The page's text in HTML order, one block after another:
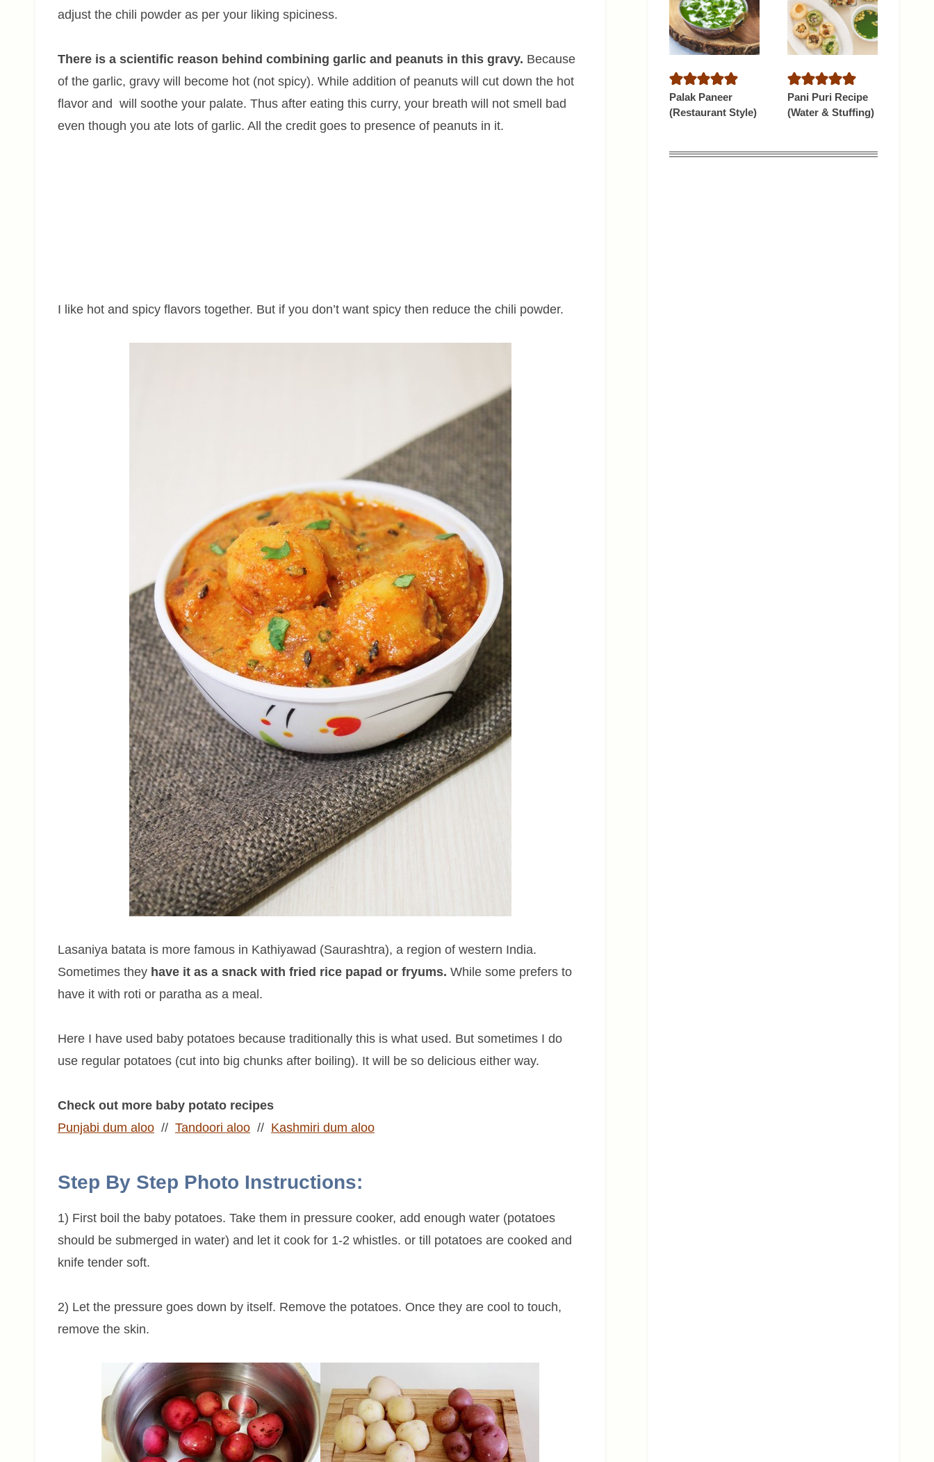
adjust the chili powder as per your liking spiciness.
There is a scientific reason behind combining garlic and peanuts in this gravy. Because
of the garlic, gravy will become hot (not spicy). While addition of peanuts will cut down the hot
flavor and will soothe your palate. Thus after eating this curry, your breath will not smell bad
even though you ate lots of garlic. All the credit goes to presence of peanuts in it.
I like hot and spicy flavors together. But if you don’t want spicy then reduce the chili powder.
Lasaniya batata is more famous in Kathiyawad (Saurashtra), a region of western India.
Sometimes they have it as a snack with fried rice papad or fryums. While some prefers to
have it with roti or paratha as a meal.
Here I have used baby potatoes because traditionally this is what used. But sometimes I do
use regular potatoes (cut into big chunks after boiling). It will be so delicious either way.
Check out more baby potato recipes
Punjabi dum aloo // Tandoori aloo // Kashmiri dum aloo
Step By Step Photo Instructions:
1) First boil the baby potatoes. Take them in pressure cooker, add enough water (potatoes
should be submerged in water) and let it cook for 1-2 whistles. or till potatoes are cooked and
knife tender soft.
2) Let the pressure goes down by itself. Remove the potatoes. Once they are cool to touch,
remove the skin.
Palak Paneer
(Restaurant Style)
Pani Puri Recipe
(Water & Stuffing)